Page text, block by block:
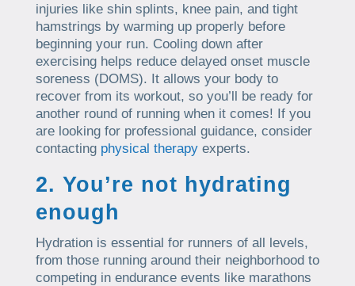
injuries like shin splints, knee pain, and tight
hamstrings by warming up properly before
beginning your run. Cooling down after
exercising helps reduce delayed onset muscle
soreness (DOMS). It allows your body to
recover from its workout, so you’ll be ready for
another round of running when it comes! If you
are looking for professional guidance, consider
contacting physical therapyexperts.
2. You’re not hydrating
enough
Hydration is essential for runners of all levels,
from those running around their neighborhood to
competing in endurance events like marathons